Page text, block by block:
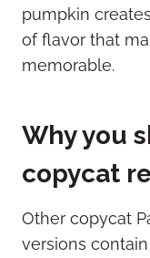
pumpkin
of flavor that
memorable.
Why you
copycat
Other copycat
versions